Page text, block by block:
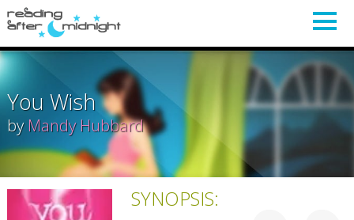
You Wish
by Mandy Hubbard
SYNOPSIS: